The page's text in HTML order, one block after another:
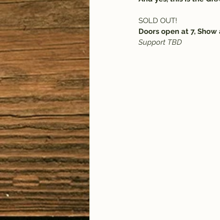
SOLD OUT!
Doors open at 7, Show
Support TBD